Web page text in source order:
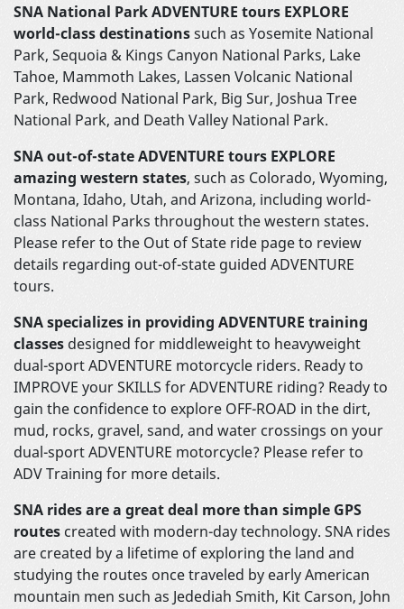
SNA National Park ADVENTURE tours EXPLORE
world-class destinationssuch as Yosemite National
Park, Sequoia & Kings Canyon National Parks, Lake
Tahoe, Mammoth Lakes, Lassen Volcanic National
Park, Redwood National Park, Big Sur, Joshua Tree
National Park, and Death Valley National Park.
SNA out-of-state ADVENTURE tours EXPLORE
amazing western states, such as Colorado, Wyoming,
Montana, Idaho, Utah, and Arizona, including world-
class National Parks throughout the western states.
Please refer to the Out of State ride page to review
details regarding out-of-state guided ADVENTURE
tours.
SNA specializes in providing ADVENTURE training
classes designed for middleweight to heavyweight
dual-sport ADVENTURE motorcycle riders. Ready to
IMPROVE your SKILLS for ADVENTURE riding? Ready to
gain the confidence to explore OFF-ROAD in the dirt,
mud, rocks, gravel, sand, and water crossings on your
dual-sport ADVENTURE motorcycle? Please refer to
ADV Training for more details.
SNA rides are a great deal more than simple GPS
routes created with modern-day technology. SNA rides
are created by a lifetime of exploring the land and
studying the routes once traveled by early American
mountain men such as Jedediah Smith, Kit Carson, John